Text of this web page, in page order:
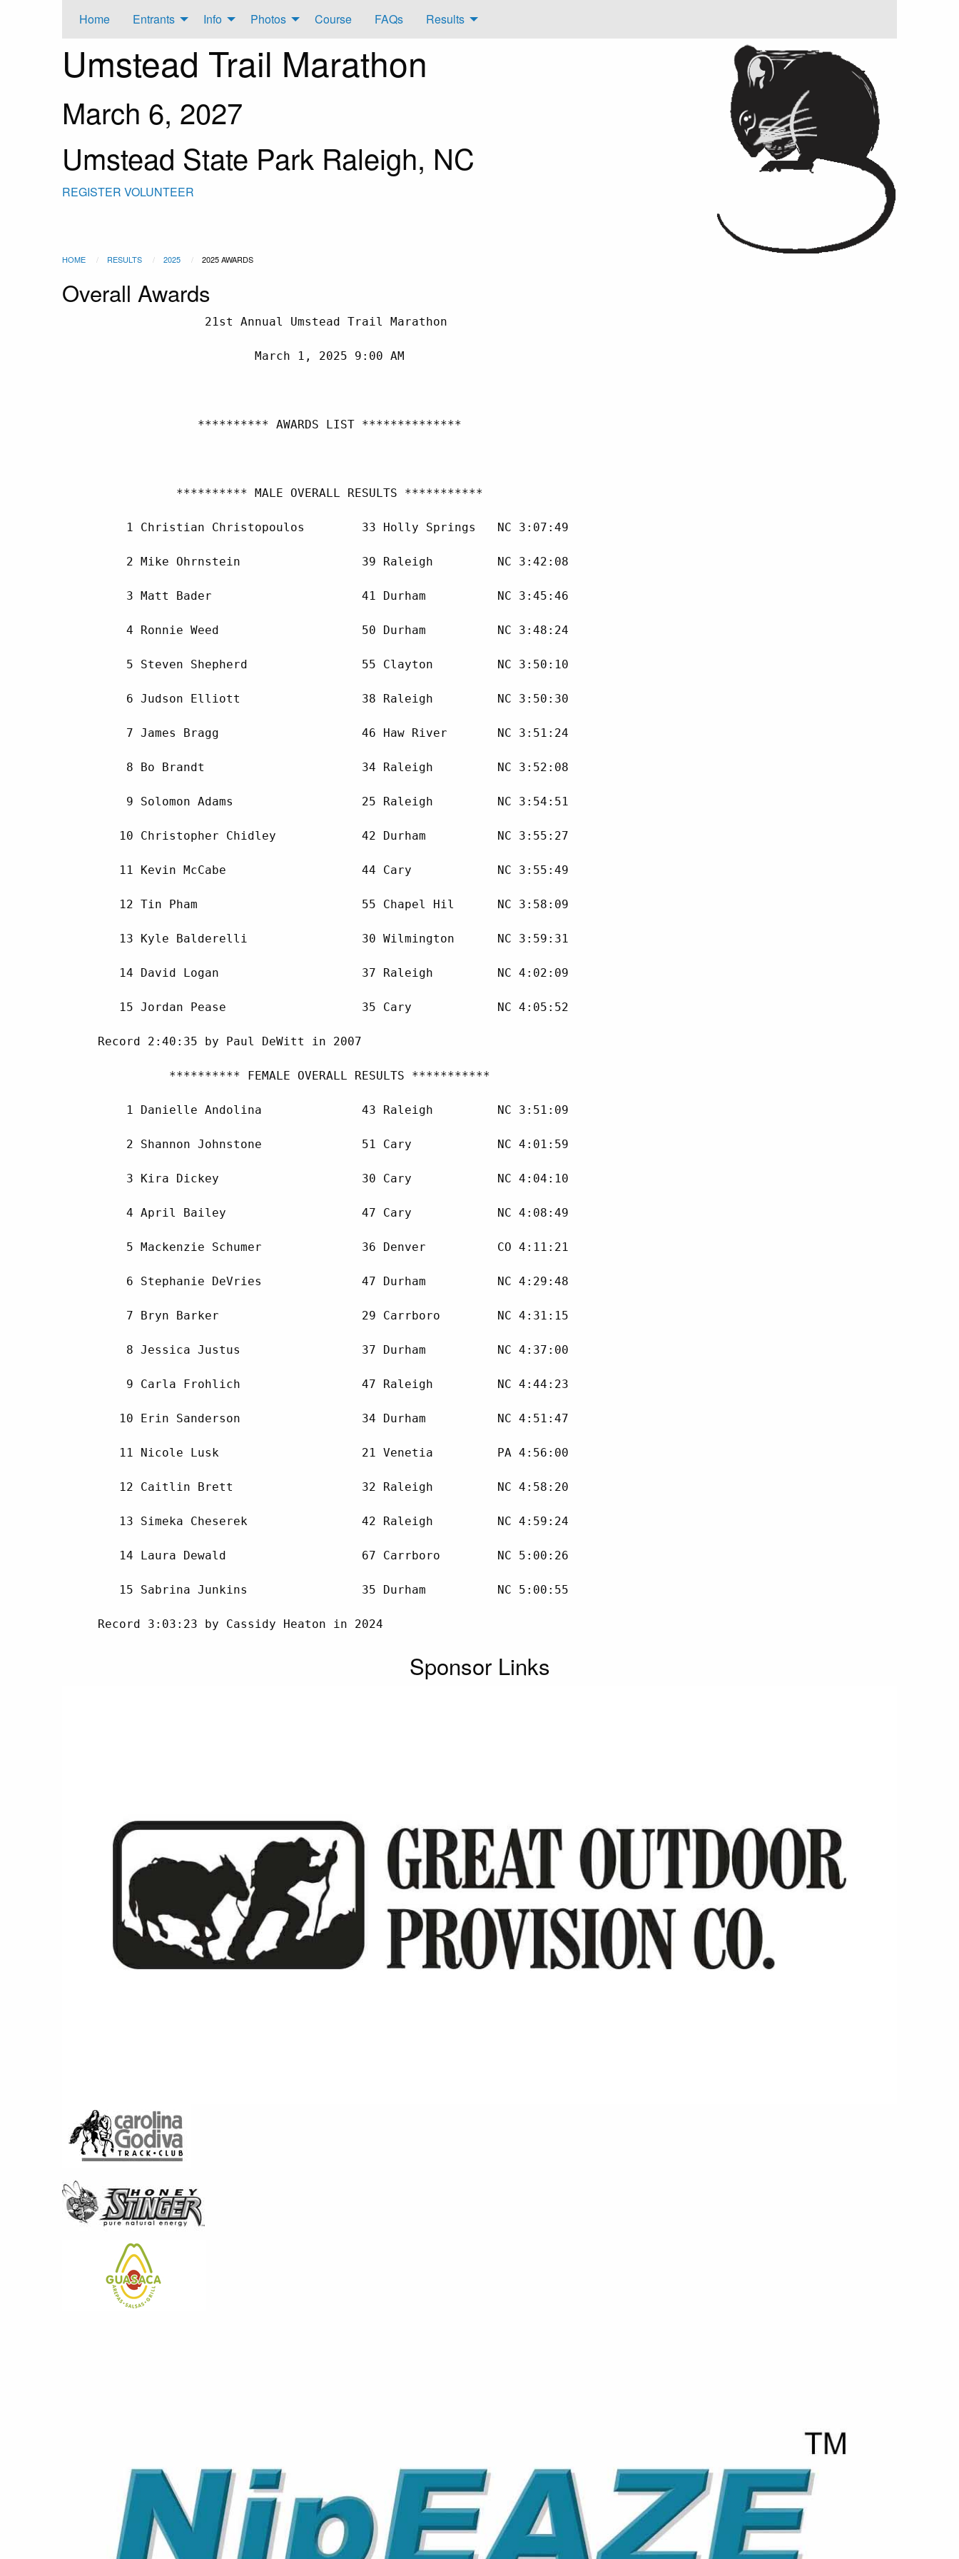
Home Entrants Info Photos Course FAQs Results
Umstead Trail Marathon
March 6, 2027
Umstead State Park Raleigh, NC
REGISTER VOLUNTEER
HOME RESULTS 2025 2025 AWARDS
Overall Awards
                    21st Annual Umstead Trail Marathon
                           March 1, 2025 9:00 AM
                   ********** AWARDS LIST **************
                ********** MALE OVERALL RESULTS ***********
         1 Christian Christopoulos        33 Holly Springs   NC 3:07:49
         2 Mike Ohrnstein                 39 Raleigh         NC 3:42:08
         3 Matt Bader                     41 Durham          NC 3:45:46
         4 Ronnie Weed                    50 Durham          NC 3:48:24
         5 Steven Shepherd                55 Clayton         NC 3:50:10
         6 Judson Elliott                 38 Raleigh         NC 3:50:30
         7 James Bragg                    46 Haw River       NC 3:51:24
         8 Bo Brandt                      34 Raleigh         NC 3:52:08
         9 Solomon Adams                  25 Raleigh         NC 3:54:51
        10 Christopher Chidley            42 Durham          NC 3:55:27
        11 Kevin McCabe                   44 Cary            NC 3:55:49
        12 Tin Pham                       55 Chapel Hil      NC 3:58:09
        13 Kyle Balderelli                30 Wilmington      NC 3:59:31
        14 David Logan                    37 Raleigh         NC 4:02:09
        15 Jordan Pease                   35 Cary            NC 4:05:52
     Record 2:40:35 by Paul DeWitt in 2007
               ********** FEMALE OVERALL RESULTS ***********
         1 Danielle Andolina              43 Raleigh         NC 3:51:09
         2 Shannon Johnstone              51 Cary            NC 4:01:59
         3 Kira Dickey                    30 Cary            NC 4:04:10
         4 April Bailey                   47 Cary            NC 4:08:49
         5 Mackenzie Schumer              36 Denver          CO 4:11:21
         6 Stephanie DeVries              47 Durham          NC 4:29:48
         7 Bryn Barker                    29 Carrboro        NC 4:31:15
         8 Jessica Justus                 37 Durham          NC 4:37:00
         9 Carla Frohlich                 47 Raleigh         NC 4:44:23
        10 Erin Sanderson                 34 Durham          NC 4:51:47
        11 Nicole Lusk                    21 Venetia         PA 4:56:00
        12 Caitlin Brett                  32 Raleigh         NC 4:58:20
        13 Simeka Cheserek                42 Raleigh         NC 4:59:24
        14 Laura Dewald                   67 Carrboro        NC 5:00:26
        15 Sabrina Junkins                35 Durham          NC 5:00:55
     Record 3:03:23 by Cassidy Heaton in 2024
Sponsor Links